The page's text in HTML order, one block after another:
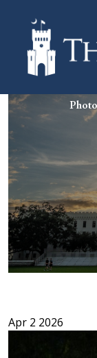
Apr 2 2026